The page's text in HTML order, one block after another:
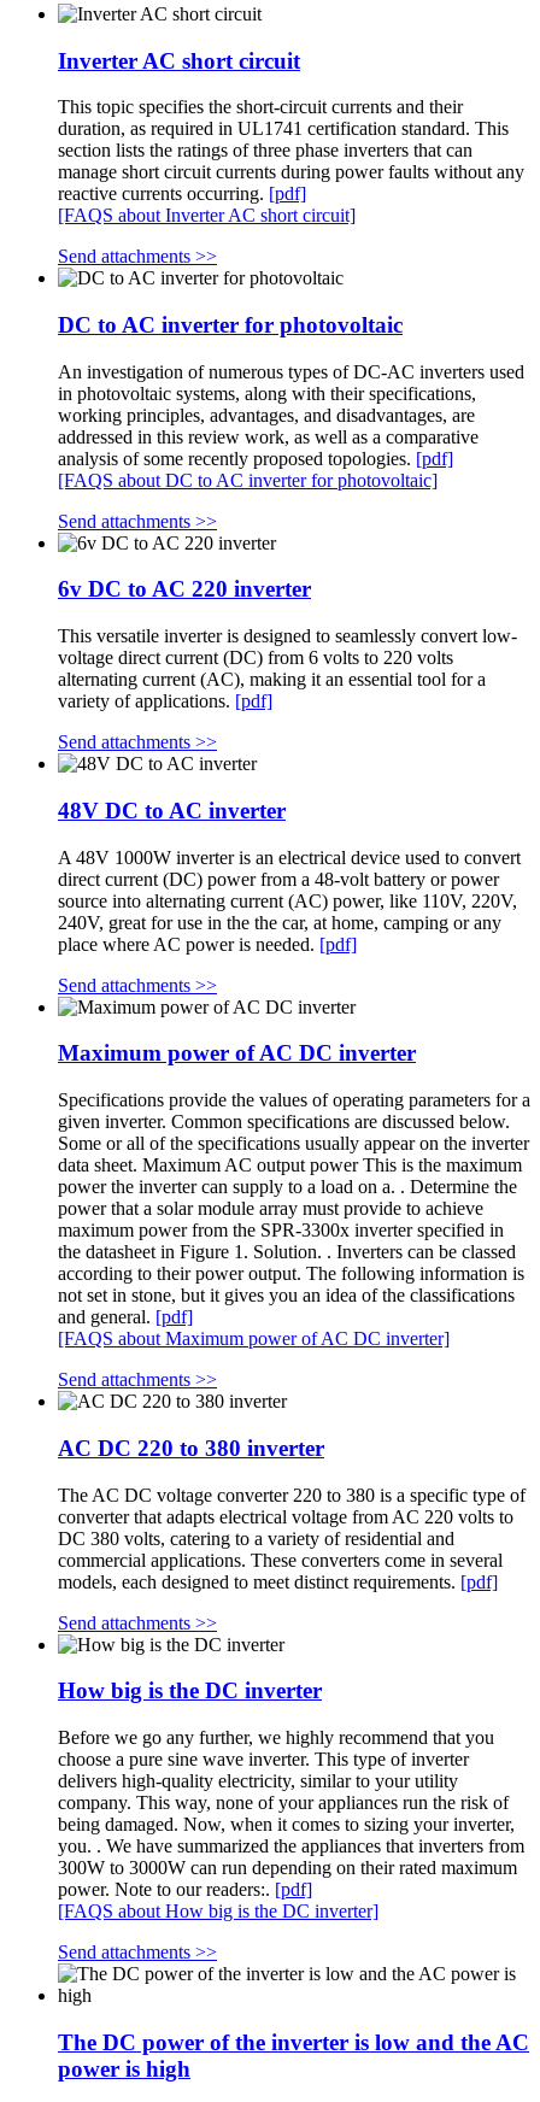
Inverter AC short circuit
This topic specifies the short-circuit currents and their
duration, as required in UL1741 certification standard. This
section lists the ratings of three phase inverters that can
manage short circuit currents during power faults without any
reactive currents occurring. [pdf]
[FAQS about Inverter AC short circuit]
Send attachments >>
DC to AC inverter for photovoltaic
An investigation of numerous types of DC-AC inverters used
in photovoltaic systems, along with their specifications,
working principles, advantages, and disadvantages, are
addressed in this review work, as well as a comparative
analysis of some recently proposed topologies. [pdf]
[FAQS about DC to AC inverter for photovoltaic]
Send attachments >>
6v DC to AC 220 inverter
This versatile inverter is designed to seamlessly convert low-
voltage direct current (DC) from 6 volts to 220 volts
alternating current (AC), making it an essential tool for a
variety of applications. [pdf]
Send attachments >>
48V DC to AC inverter
A 48V 1000W inverter is an electrical device used to convert
direct current (DC) power from a 48-volt battery or power
source into alternating current (AC) power, like 110V, 220V,
240V, great for use in the the car, at home, camping or any
place where AC power is needed. [pdf]
Send attachments >>
Maximum power of AC DC inverter
Specifications provide the values of operating parameters for a
given inverter. Common specifications are discussed below.
Some or all of the specifications usually appear on the inverter
data sheet. Maximum AC output power This is the maximum
power the inverter can supply to a load on a. . Determine the
power that a solar module array must provide to achieve
maximum power from the SPR-3300x inverter specified in
the datasheet in Figure 1. Solution. . Inverters can be classed
according to their power output. The following information is
not set in stone, but it gives you an idea of the classifications
and general. [pdf]
[FAQS about Maximum power of AC DC inverter]
Send attachments >>
AC DC 220 to 380 inverter
The AC DC voltage converter 220 to 380 is a specific type of
converter that adapts electrical voltage from AC 220 volts to
DC 380 volts, catering to a variety of residential and
commercial applications. These converters come in several
models, each designed to meet distinct requirements. [pdf]
Send attachments >>
How big is the DC inverter
Before we go any further, we highly recommend that you
choose a pure sine wave inverter. This type of inverter
delivers high-quality electricity, similar to your utility
company. This way, none of your appliances run the risk of
being damaged. Now, when it comes to sizing your inverter,
you. . We have summarized the appliances that inverters from
300W to 3000W can run depending on their rated maximum
power. Note to our readers:. [pdf]
[FAQS about How big is the DC inverter]
Send attachments >>
The DC power of the inverter is low and the AC
power is high